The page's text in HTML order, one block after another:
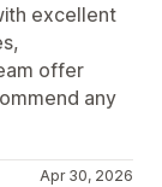
excellent
offer
any
Apr 30, 2026